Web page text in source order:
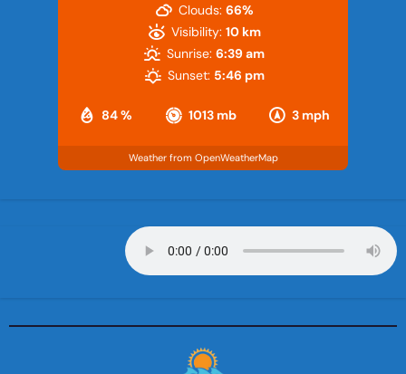
84 % 1013 mb 3 mph
Clouds: 66%
Visibility: 10 km
Sunrise: 6:39 am
Sunset: 5:46 pm
Weather from OpenWeatherMap